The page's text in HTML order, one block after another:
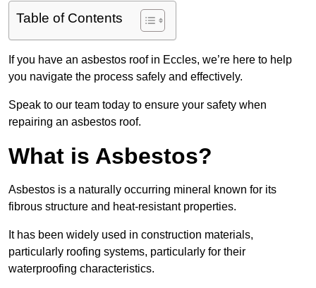
Table of Contents
If you have an asbestos roof in Eccles, we’re here to help
you navigate the process safely and effectively.
Speak to our team today to ensure your safety when
repairing an asbestos roof.
What is Asbestos?
Asbestos is a naturally occurring mineral known for its
fibrous structure and heat-resistant properties.
It has been widely used in construction materials,
particularly roofing systems, particularly for their
waterproofing characteristics.